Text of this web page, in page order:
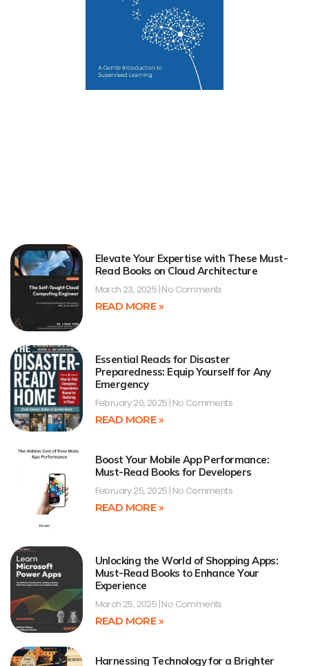
Elevate Your Expertise with These Must-
Read Books on Cloud Architecture
March 23, 2025 No Comments
READ MORE »
Essential Reads for Disaster
Preparedness: Equip Yourself for Any
Emergency
February 20, 2025 No Comments
READ MORE »
Boost Your Mobile App Performance:
Must-Read Books for Developers
February 25, 2025 No Comments
READ MORE »
Unlocking the World of Shopping Apps:
Must-Read Books to Enhance Your
Experience
March 25, 2025 No Comments
READ MORE »
Harnessing Technology for a Brighter